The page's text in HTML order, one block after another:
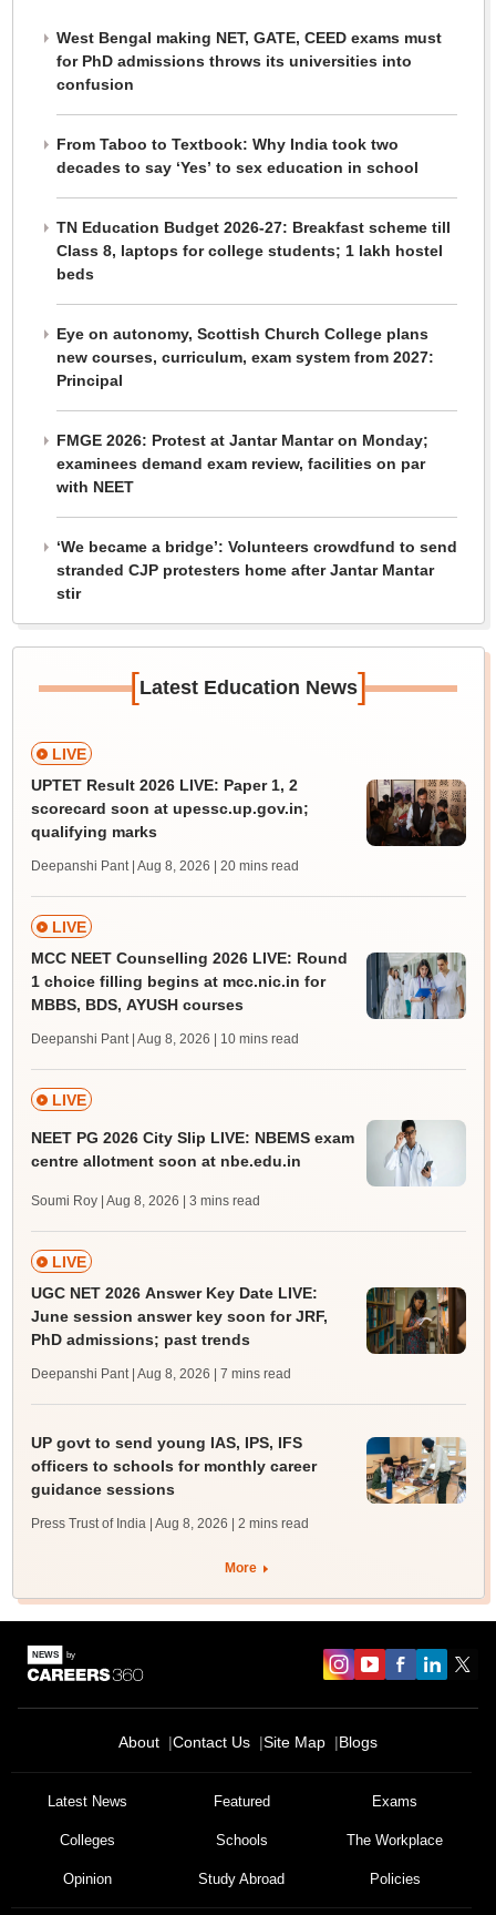
West Bengal making NET, GATE, CEED exams must
for PhD admissions throws its universities into
confusion
From Taboo to Textbook: Why India took two
decades to say ‘Yes’ to sex education in school
TN Education Budget 2026-27: Breakfast scheme till
Class 8, laptops for college students; 1 lakh hostel
beds
Eye on autonomy, Scottish Church College plans
new courses, curriculum, exam system from 2027:
Principal
FMGE 2026: Protest at Jantar Mantar on Monday;
examinees demand exam review, facilities on par
with NEET
‘We became a bridge’: Volunteers crowdfund to send
stranded CJP protesters home after Jantar Mantar
stir
[Latest Education News]
LIVE
UPTET Result 2026 LIVE: Paper 1, 2
scorecard soon at upessc.up.gov.in;
qualifying marks
Deepanshi Pant | Aug 8, 2026 | 20 mins read
LIVE
MCC NEET Counselling 2026 LIVE: Round
1 choice filling begins at mcc.nic.in for
MBBS, BDS, AYUSH courses
Deepanshi Pant | Aug 8, 2026 | 10 mins read
LIVE
NEET PG 2026 City Slip LIVE: NBEMS exam
centre allotment soon at nbe.edu.in
Soumi Roy | Aug 8, 2026 | 3 mins read
LIVE
UGC NET 2026 Answer Key Date LIVE:
June session answer key soon for JRF,
PhD admissions; past trends
Deepanshi Pant | Aug 8, 2026 | 7 mins read
UP govt to send young IAS, IPS, IFS
officers to schools for monthly career
guidance sessions
Press Trust of India | Aug 8, 2026 | 2 mins read
More
About Contact Us Site Map Blogs
Latest News Featured Exams
Colleges Schools The Workplace
Opinion Study Abroad Policies